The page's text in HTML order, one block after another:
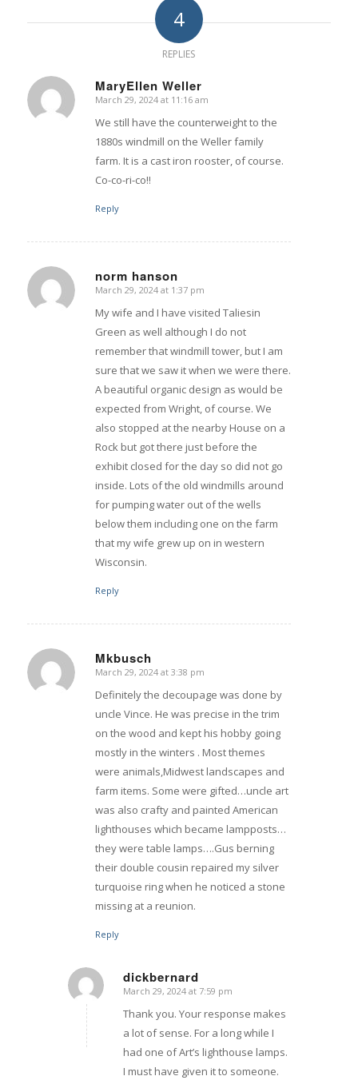
4
REPLIES
MaryEllen Weller
says:
March 29, 2024 at 11:16 am
We still have the counterweight to the
1880s windmill on the Weller family
farm. It is a cast iron rooster, of course.
Co-co-ri-co!!
Reply
norm hanson
says:
March 29, 2024 at 1:37 pm
My wife and I have visited Taliesin
Green as well although I do not
remember that windmill tower, but I am
sure that we saw it when we were there.
A beautiful organic design as would be
expected from Wright, of course. We
also stopped at the nearby House on a
Rock but got there just before the
exhibit closed for the day so did not go
inside. Lots of the old windmills around
for pumping water out of the wells
below them including one on the farm
that my wife grew up on in western
Wisconsin.
Reply
Mkbusch
says:
March 29, 2024 at 3:38 pm
Definitely the decoupage was done by
uncle Vince. He was precise in the trim
on the wood and kept his hobby going
mostly in the winters . Most themes
were animals,Midwest landscapes and
farm items. Some were gifted…uncle art
was also crafty and painted American
lighthouses which became lampposts…
they were table lamps….Gus berning
their double cousin repaired my silver
turquoise ring when he noticed a stone
missing at a reunion.
Reply
dickbernard
says:
March 29, 2024 at 7:59 pm
Thank you. Your response makes
a lot of sense. For a long while I
had one of Art’s lighthouse lamps.
I must have given it to someone.